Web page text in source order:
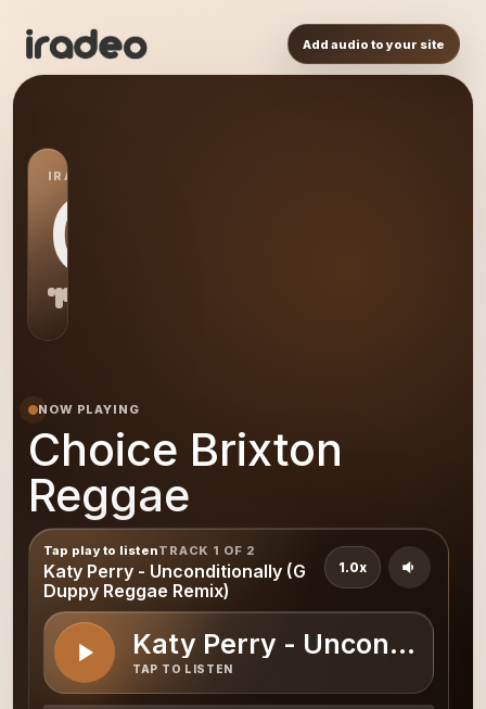
Add audio to your site
IRADEO STATION
CB
NOW PLAYING
Choice Brixton
Reggae
Tap play to listenTRACK 1 OF 2
Katy Perry - Unconditionally (G
Duppy Reggae Remix)
Katy Perry -
TAP TO LISTEN
1.0x